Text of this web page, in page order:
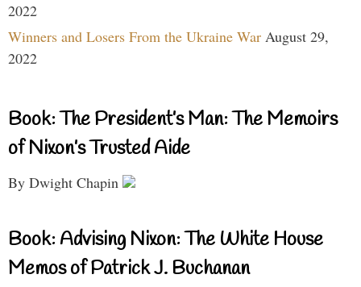
2022
Winners and Losers From the Ukraine War August 29,
2022
Book: The President’s Man: The Memoirs
of Nixon’s Trusted Aide
By Dwight Chapin
Book: Advising Nixon: The White House
Memos of Patrick J. Buchanan